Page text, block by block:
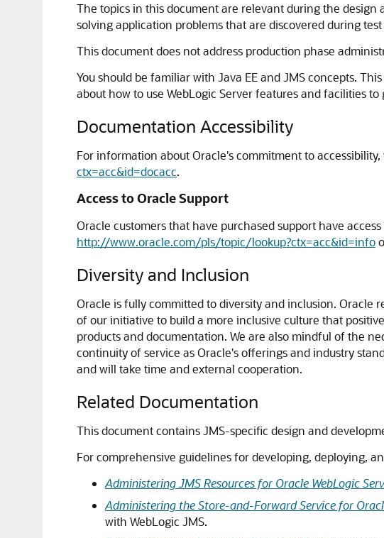
The topics in this document are relevant during the
solving application problems that are discovered during
This document does not address production phase
You should be familiar with Java EE and JMS concepts.
about how to use WebLogic Server features and facilities
Documentation Accessibility
For information about Oracle's commitment to
ctx=acc&id=docacc.
Access to Oracle Support
Oracle customers that have purchased support have
http://www.oracle.com/pls/topic/lookup?ctx=acc&id=info
Diversity and Inclusion
Oracle is fully committed to diversity and inclusion. Oracle
of our initiative to build a more inclusive culture that
products and documentation. We are also mindful of the
continuity of service as Oracle's offerings and industry
and will take time and external cooperation.
Related Documentation
This document contains JMS-specific design and
For comprehensive guidelines for developing, deploying,
Administering JMS Resources for Oracle WebLogic
Administering the Store-and-Forward Service for
with WebLogic JMS.